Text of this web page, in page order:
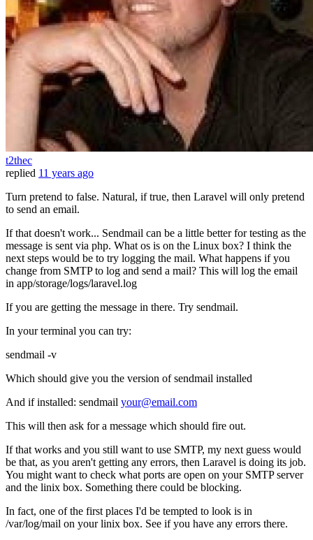
t2thec
replied 11 years ago
Turn pretend to false. Natural, if true, then Laravel will only pretend
to send an email.
If that doesn't work... Sendmail can be a little better for testing as the
message is sent via php. What os is on the Linux box? I think the
next steps would be to try logging the mail. What happens if you
change from SMTP to log and send a mail? This will log the email
in app/storage/logs/laravel.log
If you are getting the message in there. Try sendmail.
In your terminal you can try:
sendmail -v
Which should give you the version of sendmail installed
And if installed: sendmail your@email.com
This will then ask for a message which should fire out.
If that works and you still want to use SMTP, my next guess would
be that, as you aren't getting any errors, then Laravel is doing its job.
You might want to check what ports are open on your SMTP server
and the linix box. Something there could be blocking.
In fact, one of the first places I'd be tempted to look is in
/var/log/mail on your linix box. See if you have any errors there.